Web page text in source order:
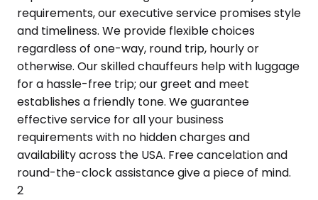
requirements, our executive service promises style
and timeliness. We provide flexible choices
regardless of one-way, round trip, hourly or
otherwise. Our skilled chauffeurs help with luggage
for a hassle-free trip; our greet and meet
establishes a friendly tone. We guarantee
effective service for all your business
requirements with no hidden charges and
availability across the USA. Free cancelation and
round-the-clock assistance give a piece of mind.
2